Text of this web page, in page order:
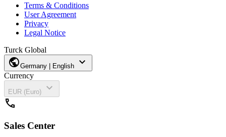
Terms & Conditions
User Agreement
Privacy
Legal Notice
Turck Global
publicGermany | English expand_more
Currency
EUR (Euro)
expand_more
call
Sales Center